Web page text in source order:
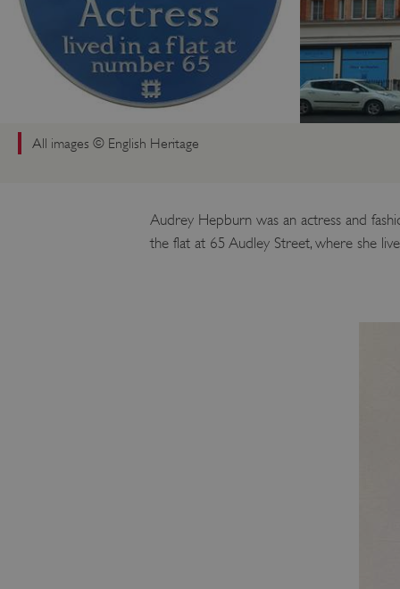
All images © English Heritage
Audrey Hepburn was an actress and
the flat at 65 Audley Street, where she